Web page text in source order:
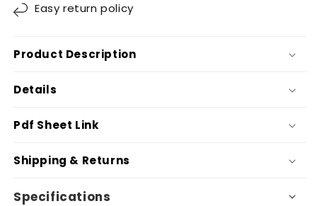
Easy return policy
Product Description
Details
Pdf Sheet Link
Shipping & Returns
Specifications